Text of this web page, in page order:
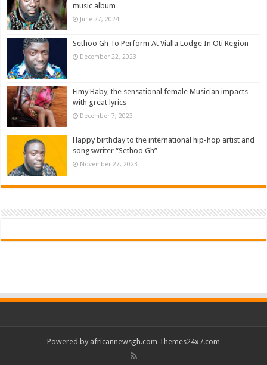
music album
June 27, 2024
Sethoo Gh To Perform At Vialla Lodge In Oti Region
December 22, 2023
Fimy Baby, the sensational female Musician impacts
with great lyrics
December 7, 2023
Happy birthday to the international hip-hop artist and
songswriter “Sethoo Gh”
November 27, 2023
Powered by africannewsgh.com Themes24x7.com